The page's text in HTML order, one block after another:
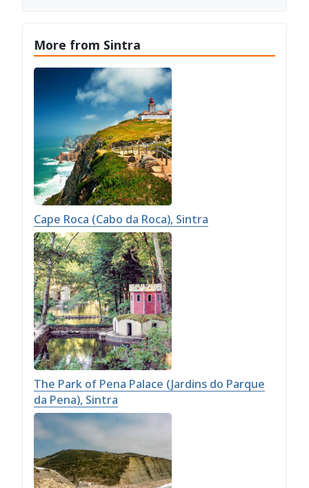
More from Sintra
Cape Roca (Cabo da Roca), Sintra
The Park of Pena Palace (Jardins do Parque
da Pena), Sintra